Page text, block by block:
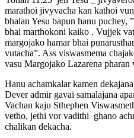
marathoi jivyvacha kan kathoi
bhalan Yesu bapun hanu puchey,
bhai marthokoni kaiko . Vujjek
margojako hamar bhai
vutacha”. Ass viswasmema
vasu Margojako Lazarena pharan
Hanu achamkalar kamen
Dever admir gavai samalajana
Vachan kaju Sthephen
vetho, jethi vor vadithi ghano
chalikan dekacha.